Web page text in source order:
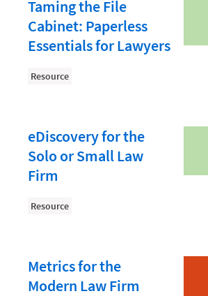
Document Management
Evaluating and Implementing Technology
Fee Structures
Firm Performance
Growing Your Legal Career
Law Firm Accounting
Law Firm Design
Law Firm HR and Culture
Law Firm Models
Law Firm Operations
Taming the File
Cabinet: Paperless
Essentials for Lawyers
Resource
eDiscovery for the
Solo or Small Law
Firm
Resource
Metrics for the
Modern Law Firm